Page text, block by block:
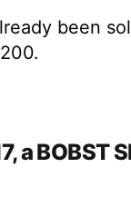
been
a BOBST